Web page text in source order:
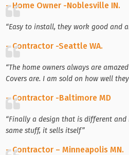
– Home Owner -Noblesville IN.
“Easy to install, they work good and
– Contractor -Seattle WA.
“The home owners always are
Covers are. I am sold on how well
– Contractor -Baltimore MD
“Finally a design that is different
same stuff, it sells itself”
– Contractor – Minneapolis MN.